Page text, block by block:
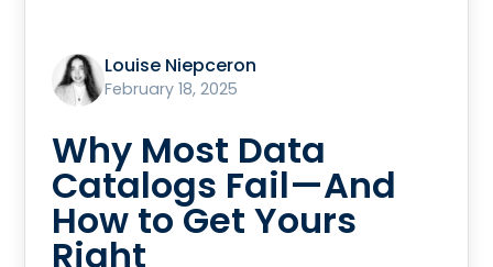
Louise Niepceron
February 18, 2025
Why Most Data
Catalogs Fail—And
How to Get Yours
Right